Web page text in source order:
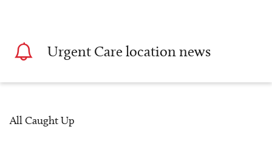
Urgent Care location news
All Caught Up